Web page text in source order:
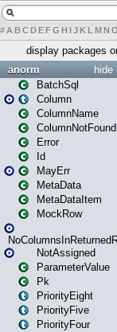
# A BCDEFG H IJK L MN O
display packages
hide
anorm
BatchSql
Column
ColumnName
ColumnNotFound
Error
Id
MayErr
MetaData
MetaDataItem
MockRow
NotAssigned
ParameterValue
Pk
PriorityEight
PriorityFive
PriorityFour